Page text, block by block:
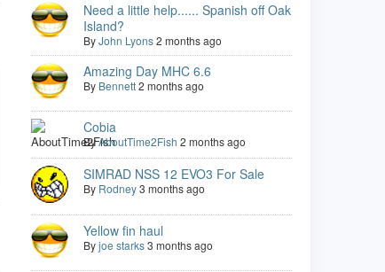
Need a little help...... Spanish off Oak
Island?
ByJohn Lyons2 months ago
Amazing Day MHC 6.6
By Bennett2 months ago
Cobia
ByAboutTime2Fish 2 months ago
SIMRAD NSS 12 EVO3 For Sale
By Rodney3 months ago
Yellow fin haul
Byjoe starks3 months ago